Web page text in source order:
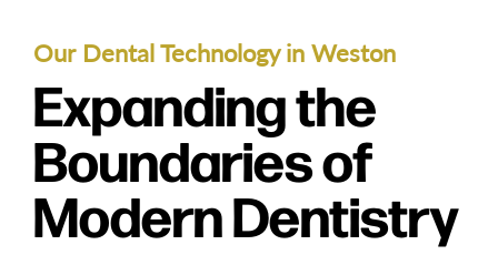
Our Dental Technology in Weston
Expanding the
Boundaries of
Modern Dentistry